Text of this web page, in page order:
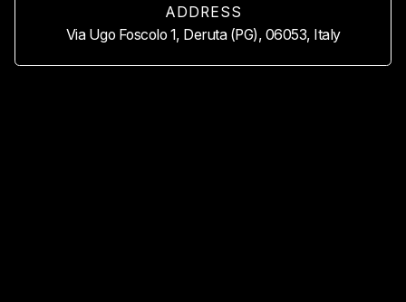
ADDRESS
Via Ugo Foscolo 1, Deruta (PG), 06053, Italy